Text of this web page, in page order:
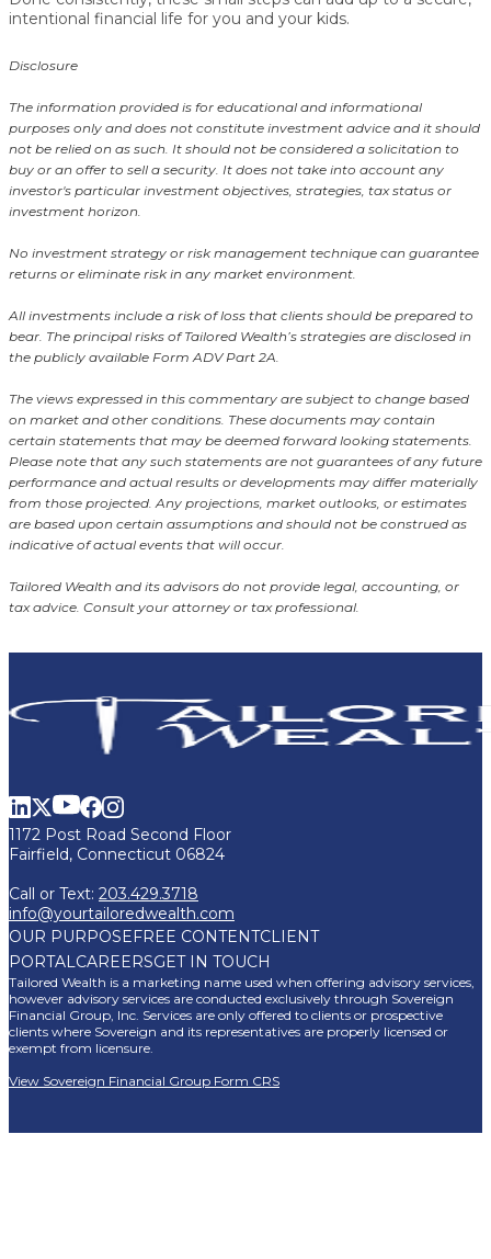
intentional financial life for you and your kids.
Disclosure
The information provided is for educational and informational
purposes only and does not constitute investment advice and it should
not be relied on as such. It should not be considered a solicitation to
buy or an offer to sell a security. It does not take into account any
investor's particular investment objectives, strategies, tax status or
investment horizon.
No investment strategy or risk management technique can guarantee
returns or eliminate risk in any market environment.
All investments include a risk of loss that clients should be prepared to
bear. The principal risks of Tailored Wealth’s strategies are disclosed in
the publicly available Form ADV Part 2A.
The views expressed in this commentary are subject to change based
on market and other conditions. These documents may contain
certain statements that may be deemed forward looking statements.
Please note that any such statements are not guarantees of any future
performance and actual results or developments may differ materially
from those projected. Any projections, market outlooks, or estimates
are based upon certain assumptions and should not be construed as
indicative of actual events that will occur.
Tailored Wealth and its advisors do not provide legal, accounting, or
tax advice. Consult your attorney or tax professional.
1172 Post Road Second Floor
Fairfield, Connecticut 06824
Call or Text: 203.429.3718
info@yourtailoredwealth.com
OUR PURPOSEFREE CONTENTCLIENT
PORTAL CAREERSGET IN TOUCH
Tailored Wealth is a marketing name used when offering advisory services,
however advisory services are conducted exclusively through Sovereign
Financial Group, Inc. Services are only offered to clients or prospective
clients where Sovereign and its representatives are properly licensed or
exempt from licensure.
View Sovereign Financial Group Form CRS